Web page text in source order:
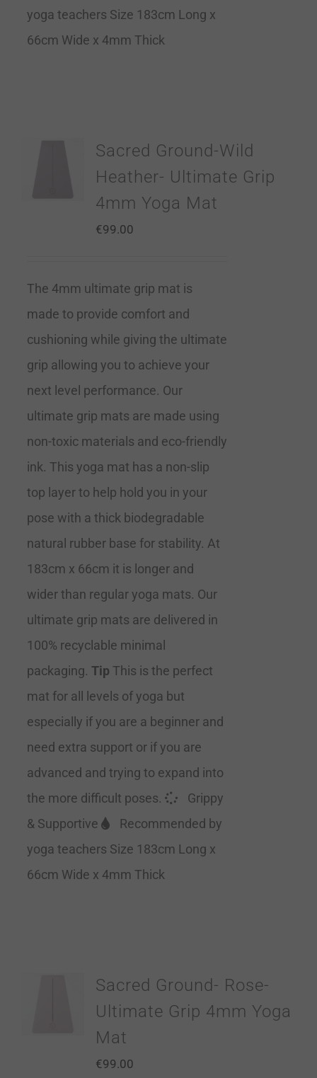
yoga teachers Size 183cm Long x
66cm Wide x 4mm Thick
Sacred Ground-Wild
Heather- Ultimate Grip
4mm Yoga Mat
€99.00
The 4mm ultimate grip mat is
made to provide comfort and
cushioning while giving the ultimate
grip allowing you to achieve your
next level performance. Our
ultimate grip mats are made using
non-toxic materials and eco-friendly
ink. This yoga mat has a non-slip
top layer to help hold you in your
pose with a thick biodegradable
natural rubber base for stability. At
183cm x 66cm it is longer and
wider than regular yoga mats. Our
ultimate grip mats are delivered in
100% recyclable minimal
packaging. Tip This is the perfect
mat for all levels of yoga but
especially if you are a beginner and
need extra support or if you are
advanced and trying to expand into
the more difficult poses.
Grippy
& Supportive
Recommended by
yoga teachers Size 183cm Long x
66cm Wide x 4mm Thick
Sacred Ground- Rose-
Ultimate Grip 4mm Yoga
Mat
€99.00